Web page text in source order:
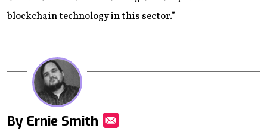
blockchain technology in this sector.”
By Ernie Smith